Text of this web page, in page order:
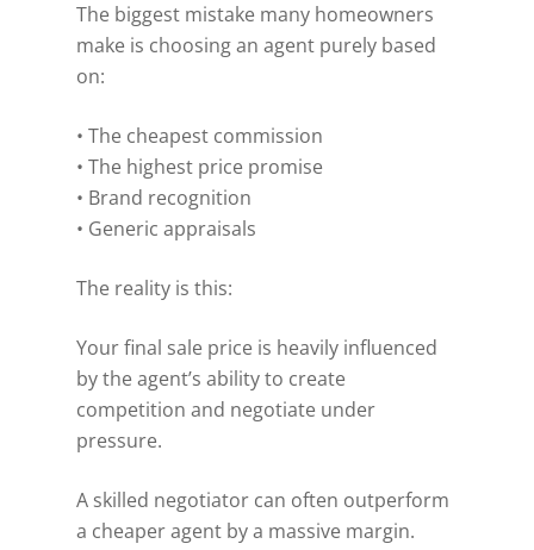
The biggest mistake many homeowners
make is choosing an agent purely based
on:
• The cheapest commission
• The highest price promise
• Brand recognition
• Generic appraisals
The reality is this:
Your final sale price is heavily influenced
by the agent’s ability to create
competition and negotiate under
pressure.
A skilled negotiator can often outperform
a cheaper agent by a massive margin.